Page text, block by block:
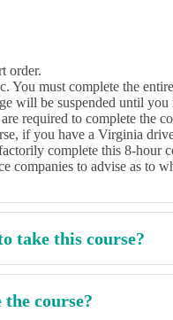
order.
You must complete the
will be suspended until you
required to complete the
if you have a Virginia
complete this 8-hour
companies to advise as to
take this course?
course?